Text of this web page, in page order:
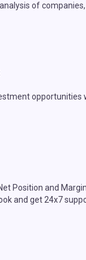
of companies,
opportunities
Position and
and get 24x7